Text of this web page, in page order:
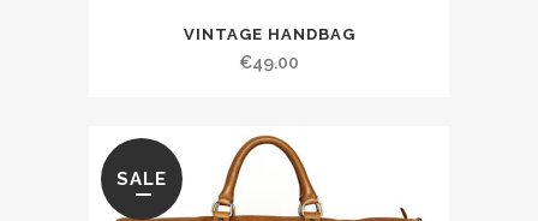
VINTAGE HANDBAG
€49.00
SALE